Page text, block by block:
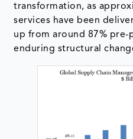
transformation, as
services have been
up from around 87%
enduring structural